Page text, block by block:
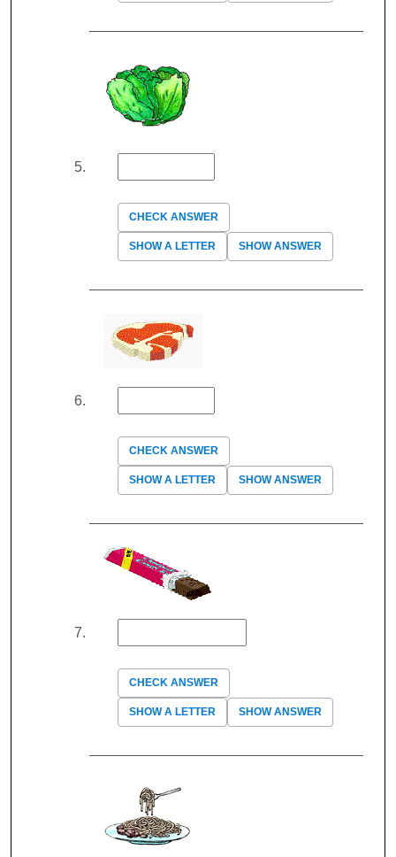
CHECK ANSWER
SHOW A LETTER SHOW ANSWER
CHECK ANSWER
SHOW A LETTER SHOW ANSWER
CHECK ANSWER
SHOW A LETTER SHOW ANSWER